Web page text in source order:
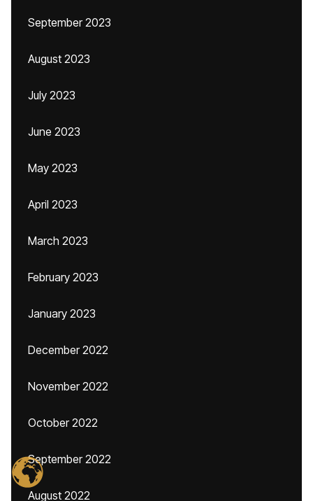
September 2023
August 2023
July 2023
June 2023
May 2023
April 2023
March 2023
February 2023
January 2023
December 2022
November 2022
October 2022
September 2022
August 2022